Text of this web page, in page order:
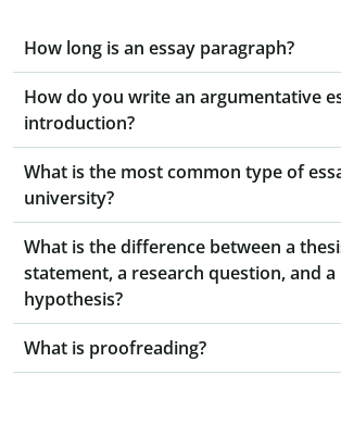
How long is an essay paragraph?
How do you write an argumentative
introduction?
What is the most common type of
university?
What is the difference between a
statement, a research question, and a
hypothesis?
What is proofreading?